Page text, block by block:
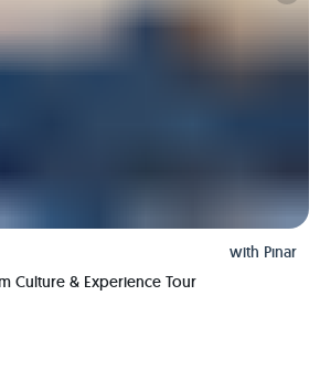
with Pınar
Culture & Experience Tour